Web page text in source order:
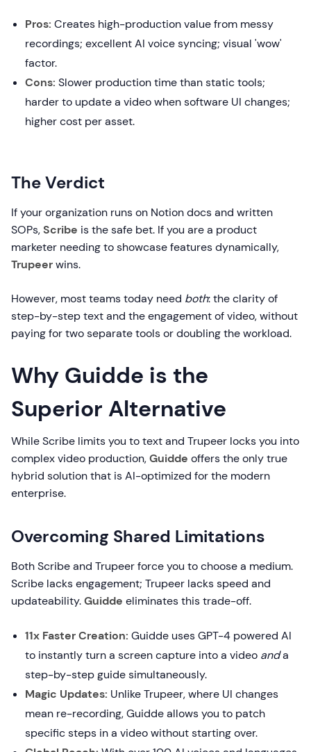
Pros: Creates high-production value from messy
recordings; excellent AI voice syncing; visual 'wow'
factor.
Cons: Slower production time than static tools;
harder to update a video when software UI changes;
higher cost per asset.
The Verdict
If your organization runs on Notion docs and written
SOPs,Scribe is the safe bet. If you are a product
marketer needing to showcase features dynamically,
Trupeerwins.
However, most teams today need both: the clarity of
step-by-step text and the engagement of video, without
paying for two separate tools or doubling the workload.
Why Guidde is the
Superior Alternative
While Scribe limits you to text and Trupeer locks you into
complex video production,Guidde offers the only true
hybrid solution that is AI-optimized for the modern
enterprise.
Overcoming Shared Limitations
Both Scribe and Trupeer force you to choose a medium.
Scribe lacks engagement; Trupeer lacks speed and
updateability.Guidde eliminates this trade-off.
11x Faster Creation: Guidde uses GPT-4 powered AI
to instantly turn a screen capture into a video anda
step-by-step guide simultaneously.
Magic Updates: Unlike Trupeer, where UI changes
mean re-recording, Guidde allows you to patch
specific steps in a video without starting over.